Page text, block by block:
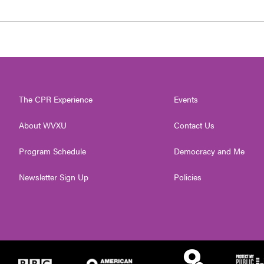
The CPR Experience
About WVXU
Program Schedule
Newsletter Sign Up
Events
Contact Us
Democracy and Me
Policies